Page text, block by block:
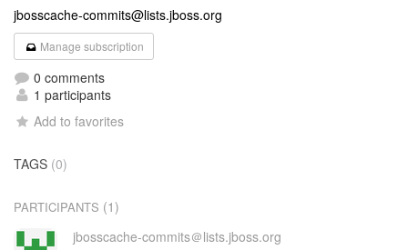
jbosscache-commits@lists.jboss.org
Manage subscription
0 comments
1 participants
Add to favorites
TAGS (0)
PARTICIPANTS (1)
jbosscache-commits＠lists.jboss.org